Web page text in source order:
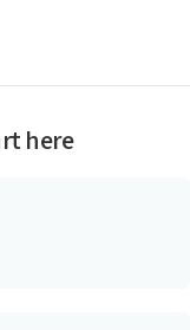
here